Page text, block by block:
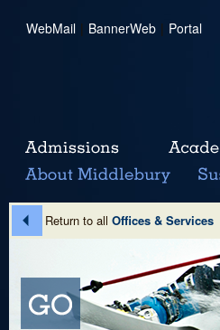
WebMail | BannerWeb | Portal
Return to all Offices & Services